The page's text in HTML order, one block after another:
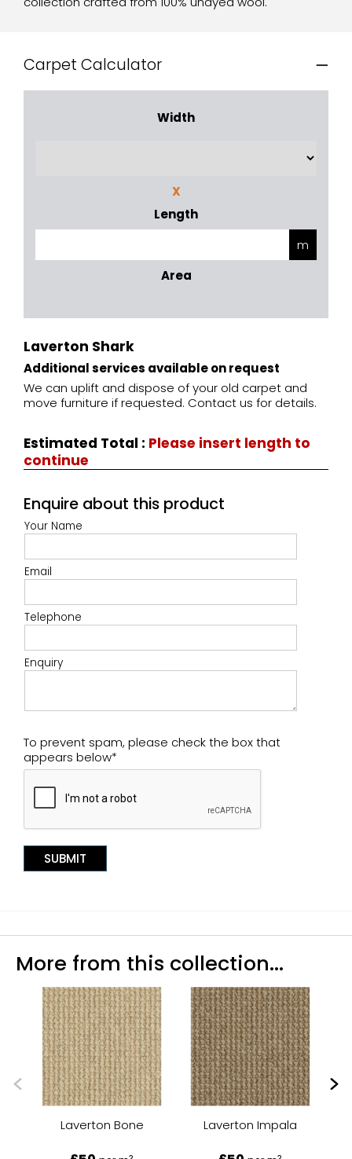
Carpet Calculator
Width
X
Length
Area
Laverton Shark
Additional services available on request
We can uplift and dispose of your old carpet and
move furniture if requested. Contact us for details.
Estimated Total : Please insert length to
continue
Enquire about this product
Your Name
Email
Telephone
Enquiry
To prevent spam, please check the box that
appears below*
More from this collection...
Laverton Bone Laverton Impala